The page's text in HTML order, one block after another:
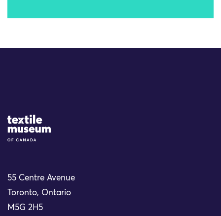
Site Logo
55 Centre Avenue
Toronto, Ontario
M5G 2H5